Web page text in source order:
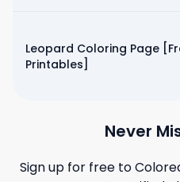
Leopard Coloring Page
Printables]
Never
Sign up for free to